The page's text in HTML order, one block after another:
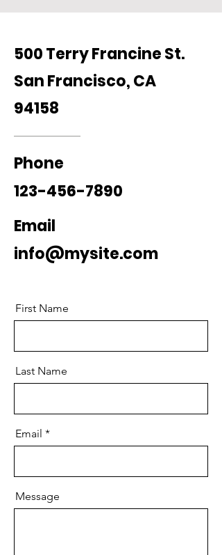
500 Terry Francine St.
San Francisco, CA
94158
Phone
123-456-7890
Email
info@mysite.com
First Name
Last Name
Email
Message